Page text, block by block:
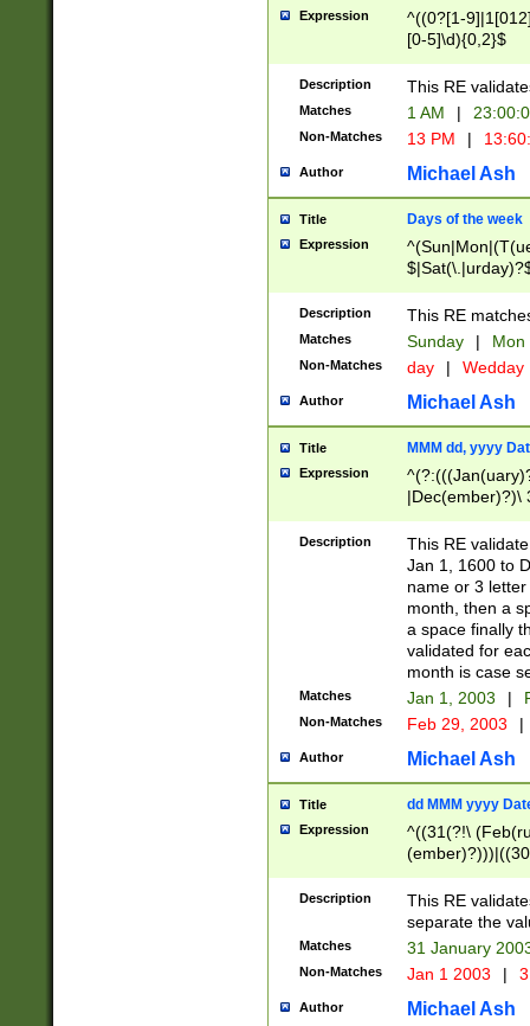
Expression
^((0?[1-
[0-5]\d){0,2}$
Description This RE
Matches 1 AM |
Non-Matches 13 PM |
Author Michael Ash
Title Days of the week
Expression
Description This RE
Matches Sunday | Mon
Non-Matches day | Wedday
Author Michael Ash
Title MMM dd, yyyy
Expression
|Dec(ember)?)\
(ember)?)\
9]|1\d|2[0-
[2-9]\d)\d{2}))
Description
This RE
Jan 1, 1600 to
name or 3
month, then a
a space finally
validated for
month is case
Matches Jan 1, 2003 |
Non-Matches Feb 29, 2003 |
Author Michael Ash
Title dd MMM yyyy
Expression
^((31(?!\
(((1[6-9]|[2-
9]\d)\d{2})$
Description
This RE
separate the
Matches 31 January
Non-Matches Jan 1 2003 |
Author Michael Ash